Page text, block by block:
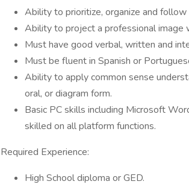
Ability to prioritize, organize and follow
Ability to project a professional image
Must have good verbal, written and
Must be fluent in Spanish or
Ability to apply common sense
oral, or diagram form.
Basic PC skills including Microsoft
skilled on all platform functions.
Required Experience:
High School diploma or GED.